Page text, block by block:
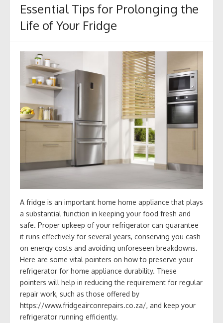
Essential Tips for Prolonging the
Life of Your Fridge
A fridge is an important home home appliance that plays
a substantial function in keeping your food fresh and
safe. Proper upkeep of your refrigerator can guarantee
it runs effectively for several years, conserving you cash
on energy costs and avoiding unforeseen breakdowns.
Here are some vital pointers on how to preserve your
refrigerator for home appliance durability. These
pointers will help in reducing the requirement for regular
repair work, such as those offered by
https://www.fridgeairconrepairs.co.za/, and keep your
refrigerator running efficiently.